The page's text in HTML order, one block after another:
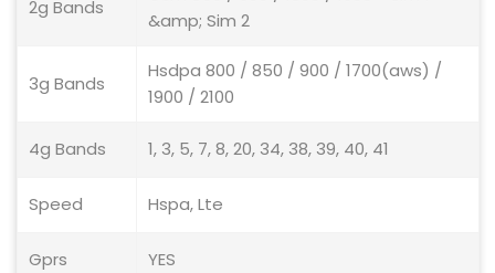
2g Bands
&amp; Sim 2
3g Bands
Hsdpa 800 / 850 / 900 / 1700(aws) /
1900 / 2100
4g Bands 1, 3, 5, 7, 8, 20, 34, 38, 39, 40, 41
Speed Hspa, Lte
Gprs YES